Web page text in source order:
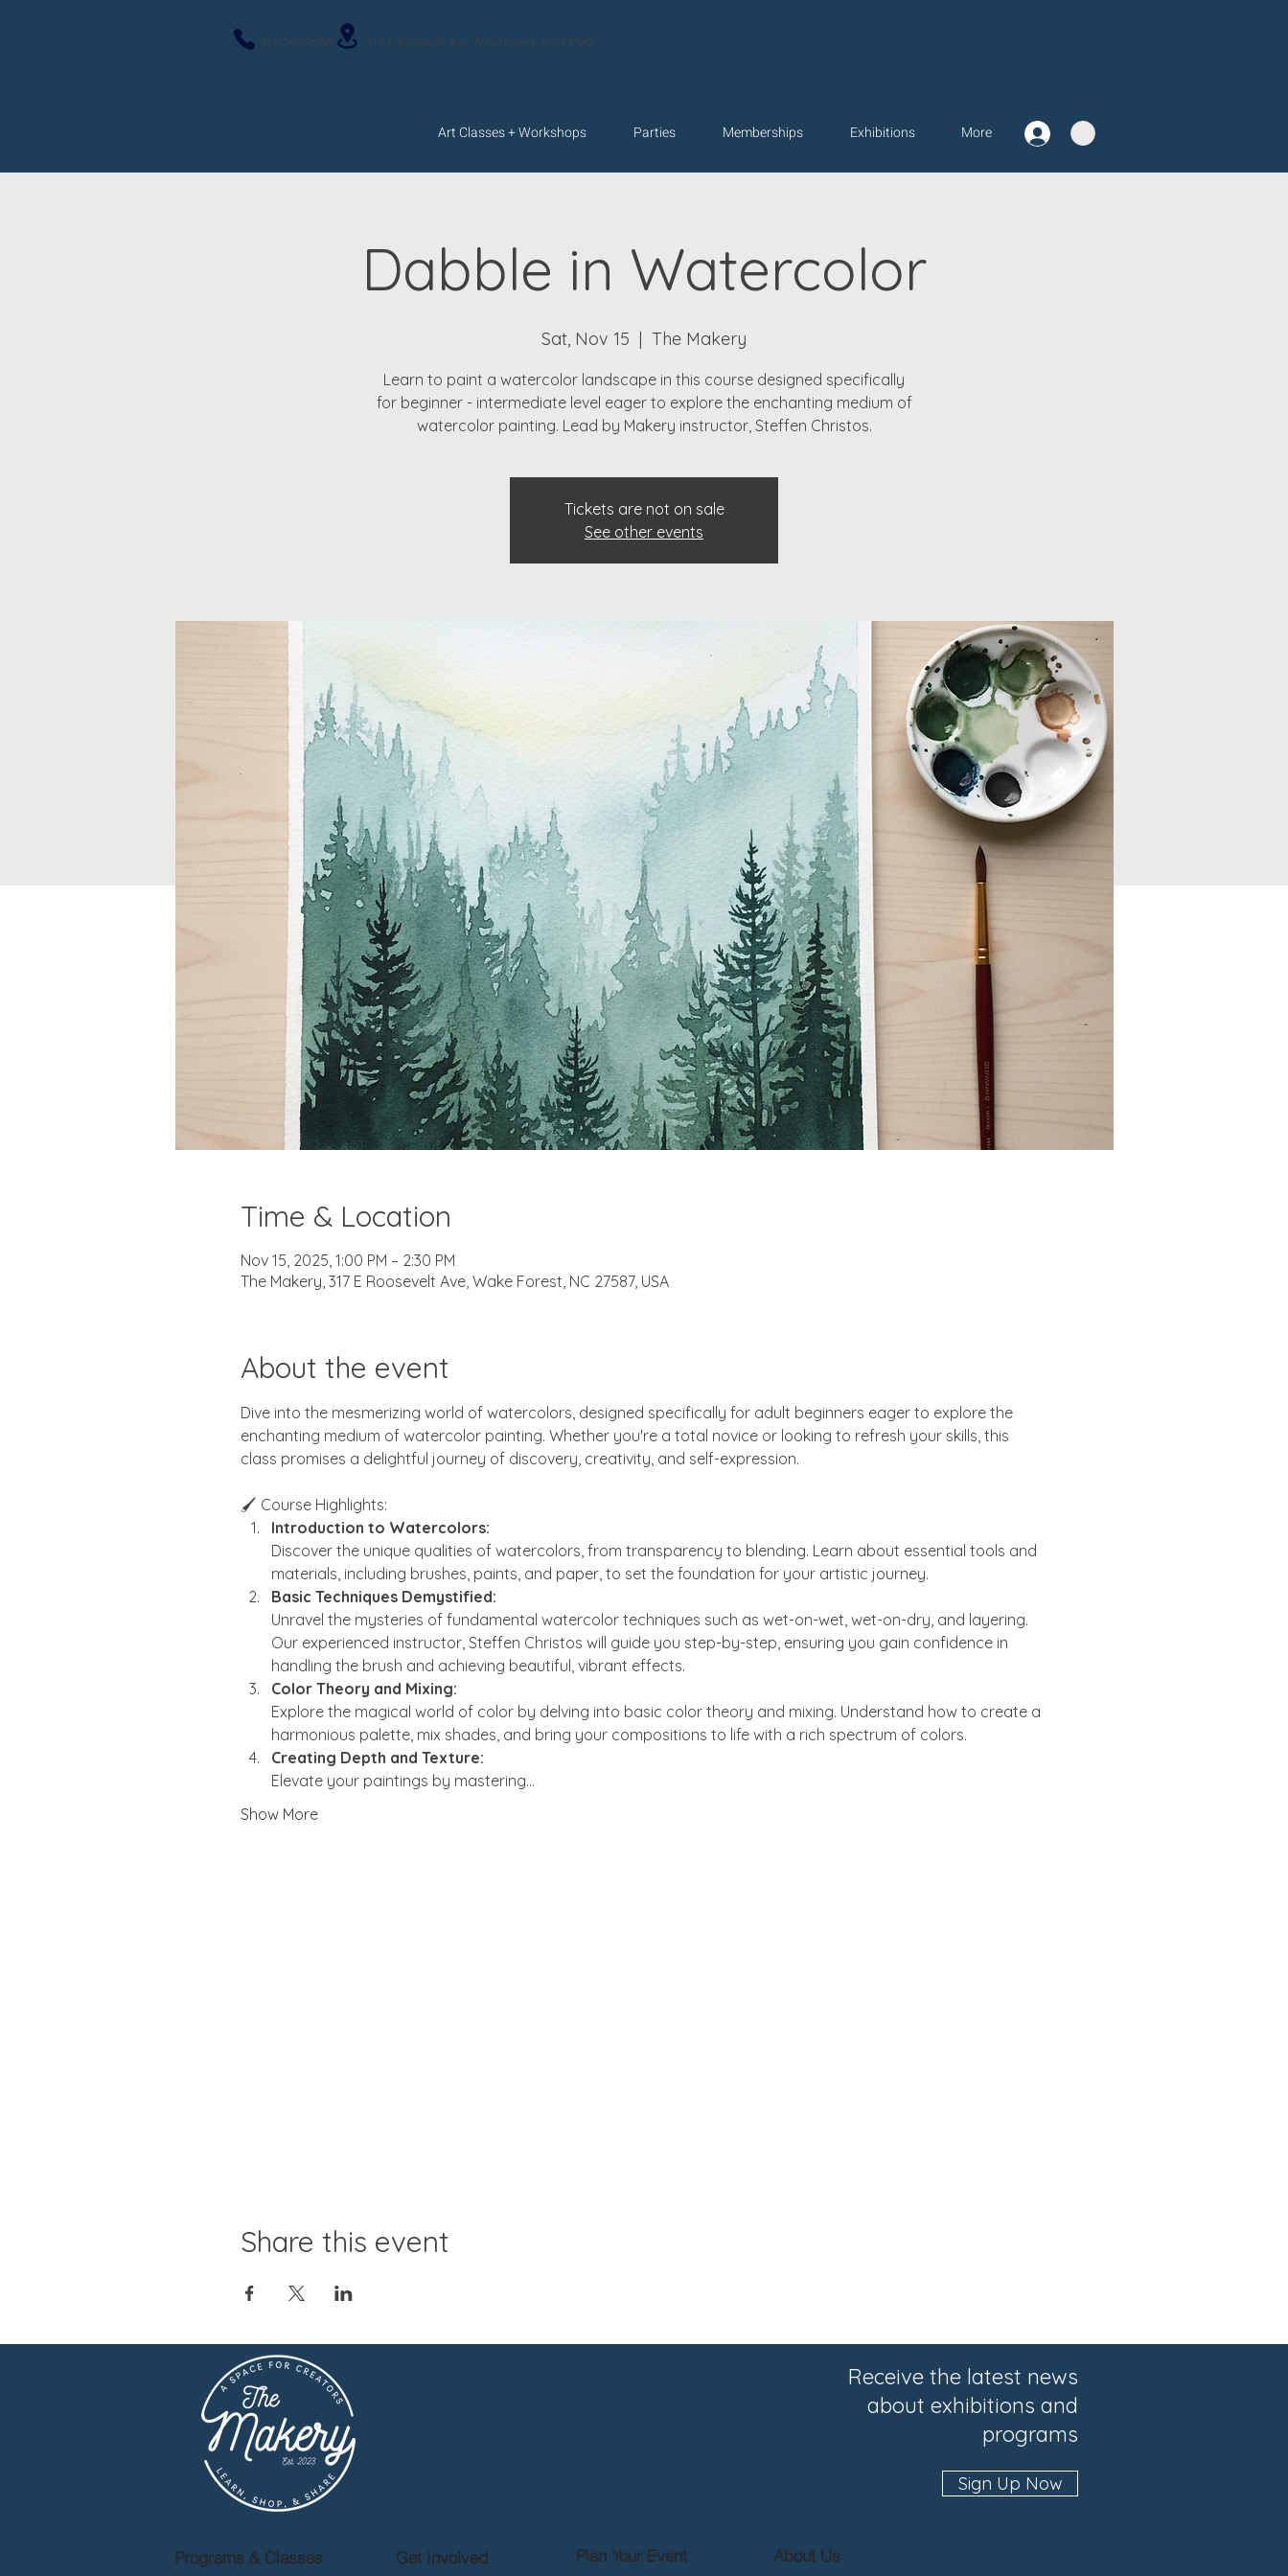
919-263-9586 317 E Roosevelt Ave. Wake Forest, NC 27587
Art Classes + Workshops Parties Memberships Exhibitions More
Dabble in Watercolor
Sat, Nov 15
  |
The Makery
Learn to paint a watercolor landscape in this course designed specifically
for beginner - intermediate level eager to explore the enchanting medium of
watercolor painting. Lead by Makery instructor, Steffen Christos.
Tickets are not on sale
See other events
Time & Location
Nov 15, 2025, 1:00 PM – 2:30 PM
The Makery, 317 E Roosevelt Ave, Wake Forest, NC 27587, USA
About the event
Dive into the mesmerizing world of watercolors, designed specifically for adult beginners eager to explore the
enchanting medium of watercolor painting. Whether you're a total novice or looking to refresh your skills, this
class promises a delightful journey of discovery, creativity, and self-expression.
🖌️ Course Highlights:
Introduction to Watercolors:
Discover the unique qualities of watercolors, from transparency to blending. Learn about essential tools and
materials, including brushes, paints, and paper, to set the foundation for your artistic journey.
Basic Techniques Demystified:
Unravel the mysteries of fundamental watercolor techniques such as wet-on-wet, wet-on-dry, and layering.
Our experienced instructor, Steffen Christos will guide you step-by-step, ensuring you gain confidence in
handling the brush and achieving beautiful, vibrant effects.
Color Theory and Mixing:
Explore the magical world of color by delving into basic color theory and mixing. Understand how to create a
harmonious palette, mix shades, and bring your compositions to life with a rich spectrum of colors.
Creating Depth and Texture:
Elevate your paintings by mastering…
Show More
Share this event
Receive the latest news
about exhibitions and
programs
Sign Up Now
Programs & Classes Get Involved Plan Your Event About Us